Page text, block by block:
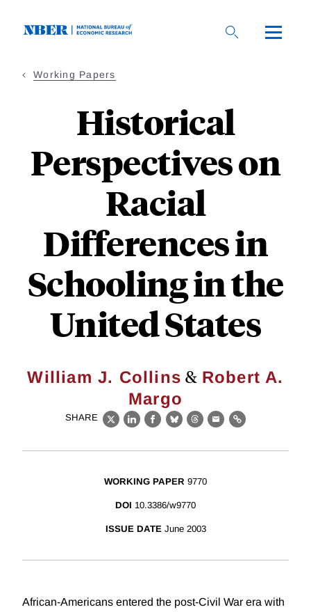
Working Papers
Historical
Perspectives on
Racial
Differences in
Schooling in the
United States
William J. Collins & Robert A.
Margo
SHARE
X LinkedIn
Facebook
BlueskyThreads
EmailLink
WORKING PAPER 9770
DOI 10.3386/w9770
ISSUE DATE June 2003
African-Americans entered the post-Civil War era with